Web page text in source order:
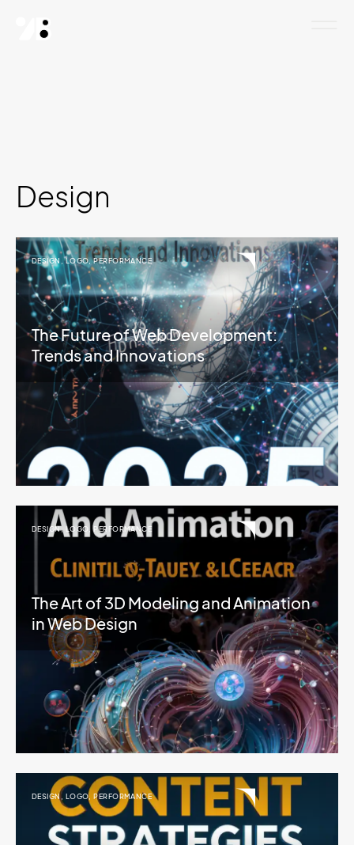
Design
DESIGN,LOGO,PERFORMANCE
The Future of Web Development:
Trends and Innovations
DESIGN, LOGO ,PERFORMANCE
The Art of 3D Modeling and Animation
in Web Design
DESIGN, LOGO, PERFORMANCE